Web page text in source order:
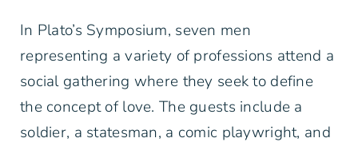
In Plato’s Symposium, seven men
representing a variety of professions attend a
social gathering where they seek to define
the concept of love. The guests include a
soldier, a statesman, a comic playwright, and